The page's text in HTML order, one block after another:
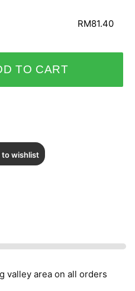
RM81.40
TO CART
to wishlist
valley area on all orders